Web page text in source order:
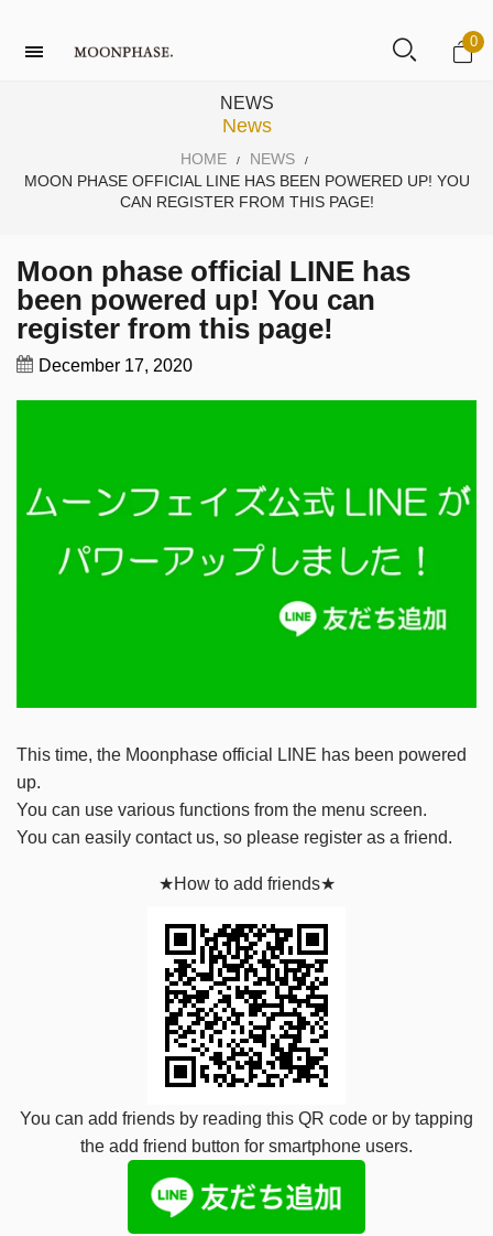
0
NEWS
News
HOME / NEWS /
MOON PHASE OFFICIAL LINE HAS BEEN POWERED UP! YOU
CAN REGISTER FROM THIS PAGE!
Moon phase official LINE has
been powered up! You can
register from this page!
December 17, 2020
This time, the Moonphase official LINE has been powered
up.
You can use various functions from the menu screen.
You can easily contact us, so please register as a friend.
★How to add friends★
You can add friends by reading this QR code or by tapping
the add friend button for smartphone users.